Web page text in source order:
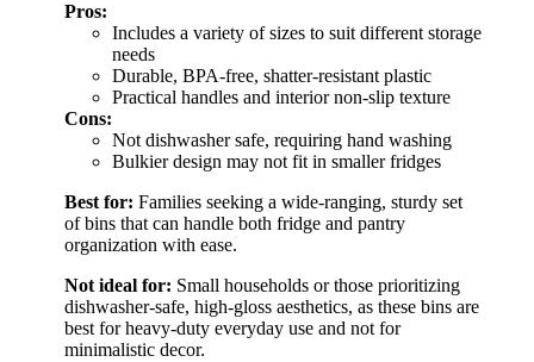
Pros:
Includes a variety of sizes to suit different storage
needs
Durable, BPA-free, shatter-resistant plastic
Practical handles and interior non-slip texture
Cons:
Not dishwasher safe, requiring hand washing
Bulkier design may not fit in smaller fridges
Best for: Families seeking a wide-ranging, sturdy set
of bins that can handle both fridge and pantry
organization with ease.
Not ideal for: Small households or those prioritizing
dishwasher-safe, high-gloss aesthetics, as these bins are
best for heavy-duty everyday use and not for
minimalistic decor.